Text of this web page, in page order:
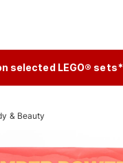
selected LEGO® sets*
& Beauty